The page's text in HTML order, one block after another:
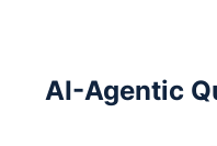
AI-Agentic